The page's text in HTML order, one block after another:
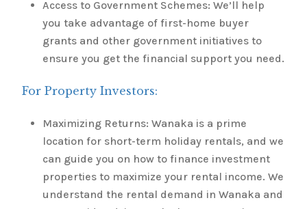
Access to Government Schemes: We’ll help
you take advantage of first-home buyer
grants and other government initiatives to
ensure you get the financial support you need.
For Property Investors:
Maximizing Returns: Wanaka is a prime
location for short-term holiday rentals, and we
can guide you on how to finance investment
properties to maximize your rental income. We
understand the rental demand in Wanaka and